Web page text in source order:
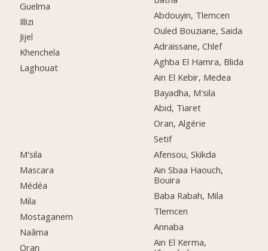
Guelma
Illizi
Jijel
Khenchela
Laghouat
M'sila
Mascara
Médéa
Mila
Mostaganem
Naâma
Oran
Abdouyin, Tlemcen
Ouled Bouziane, Saida
Adraissane, Chlef
Aghba El Hamra, Blida
Ain El Kebir, Medea
Bayadha, M'sila
Abid, Tiaret
Oran, Algérie
Setif
Afensou, Skikda
Ain Sbaa Haouch,
Bouira
Baba Rabah, Mila
Tlemcen
Annaba
Ain El Kerma,